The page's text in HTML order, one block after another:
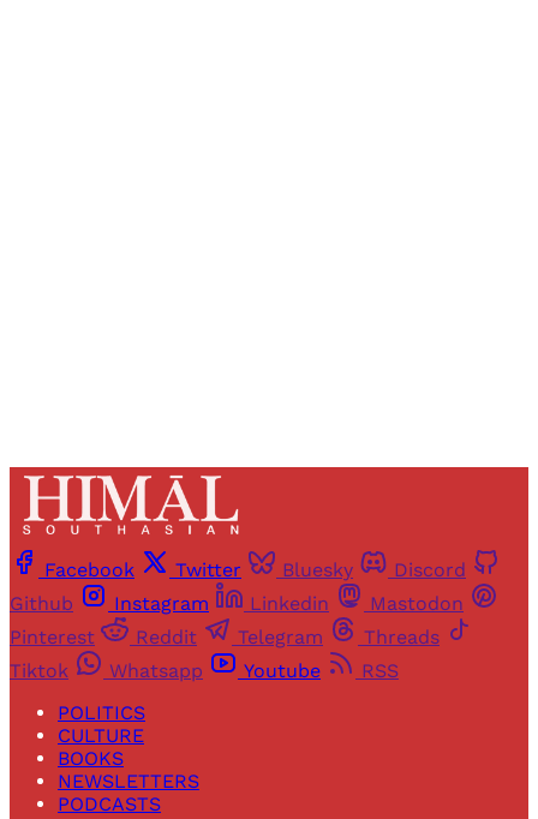
Facebook Twitter Bluesky
Discord
Github
Instagram Linkedin
Mastodon
Pinterest
Reddit Telegram
Threads
Tiktok
Whatsapp Youtube
RSS
POLITICS
CULTURE
BOOKS
NEWSLETTERS
PODCASTS